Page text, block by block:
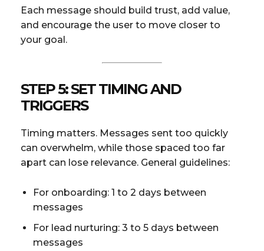
Each message should build trust, add value,
and encourage the user to move closer to
your goal.
STEP 5: SET TIMING AND
TRIGGERS
Timing matters. Messages sent too quickly
can overwhelm, while those spaced too far
apart can lose relevance. General guidelines:
For onboarding: 1 to 2 days between
messages
For lead nurturing: 3 to 5 days between
messages